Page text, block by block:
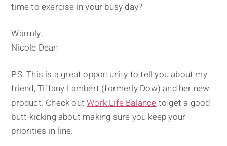
time to exercise in your busy day?
Warmly,
Nicole Dean
PS. This is a great opportunity to tell you about my
friend, Tiffany Lambert (formerly Dow) and her new
product. Check outWork Life Balanceto get a good
butt-kicking about making sure you keep your
priorities in line.